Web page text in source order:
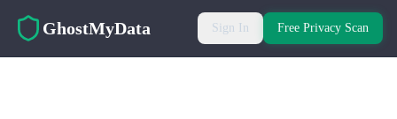
GhostMyData Sign In Free Privacy Scan